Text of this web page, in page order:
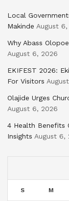
Local
Makinde August
Why Abass
August 6, 2026
EKIFEST 2026:
For Visitors
Olajide Urges
August 6, 2026
4 Health Benefits
Insights August 6,
S M